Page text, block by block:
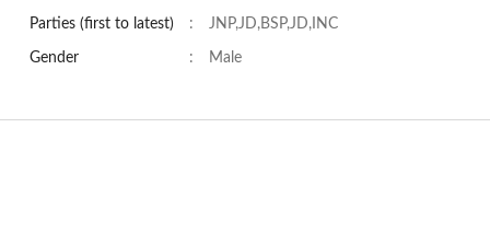
Parties (first to latest) : JNP,JD,BSP,JD,INC
Gender : Male